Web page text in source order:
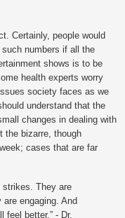
Certainly, people would
numbers if all the
shows is to be
health experts worry
society faces as we
understand that the
changes in dealing with
the bizarre, though
cases that are far
strikes. They are
engaging. And
feel better.” - Dr.